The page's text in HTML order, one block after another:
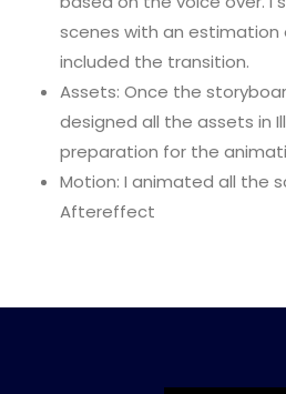
scenes with an estimation
included the transition.
Assets: Once the
designed all the assets in
preparation for the
Motion: I animated all the
Aftereffect